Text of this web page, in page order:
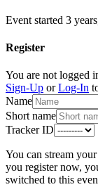
Event started 3
Register
You are not logged
Sign-Up orLog-In
Name
Short name
Tracker ID
You can stream
you register now,
switched to this